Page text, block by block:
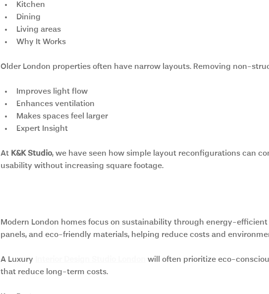
Kitchen
Dining
Living areas
Why It Works
Older London properties often have narrow layouts. Removing non-
Improves light flow
Enhances ventilation
Makes spaces feel larger
Expert Insight
At K&K Studio, we have seen how simple layout reconfigurations can
usability without increasing square footage.
Modern London homes focus on sustainability through energy-efficient
panels, and eco-friendly materials, helping reduce costs and
A Luxury
will often prioritize eco-
that reduce long-term costs.